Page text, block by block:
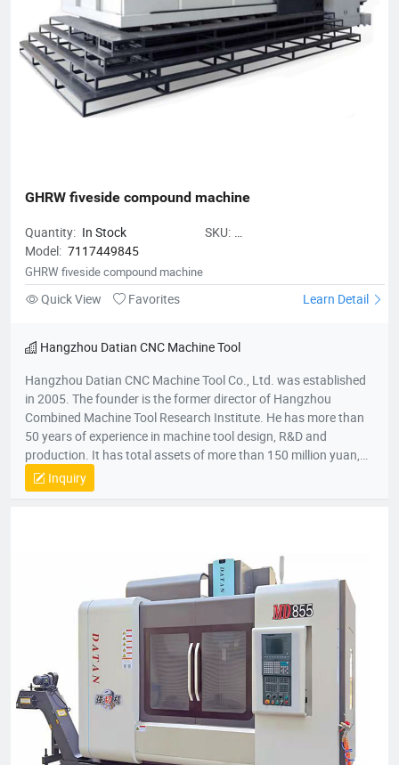
GHRW fiveside compound machine
Quantity: In Stock
SKU:
Model: 7117449845
GHRW fiveside compound machine
Quick View Favorites Learn Detail
Hangzhou Datian CNC Machine Tool
Hangzhou Datian CNC Machine Tool Co., Ltd. was established
in 2005. The founder is the former director of Hangzhou
Combined Machine Tool Research Institute. He has more than
50 years of experience in machine tool design, R&D and
production. It has total assets of more than 150 million yuan,
net assets of 80 million yuan, a construction area of 22,000
square meters, and more than 200 employees. It is a national
and a patent demonstration enterprise in Zhejiang Province.
The Gold Award Enterprise with the Most Development
Potential in Hangzhou, and the 2017 Top Ten Innovative
Achievement Award-Winning Enterprises of Civil-Military
Inquiry